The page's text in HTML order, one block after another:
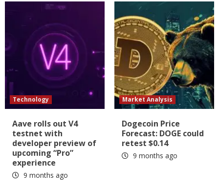
Technology
Aave rolls out V4
testnet with
developer preview of
upcoming “Pro”
experience
9 months ago
Market Analysis
Dogecoin Price
Forecast: DOGE could
retest $0.14
9 months ago